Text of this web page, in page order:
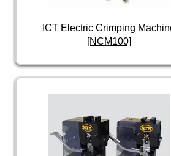
ICT Electric Crimping
[NCM100]